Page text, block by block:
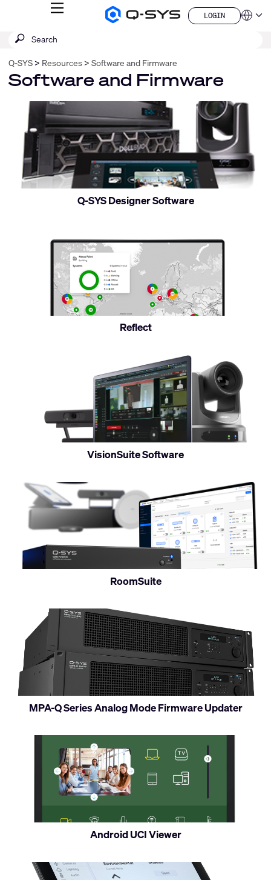
Q-
Homepage
MENU
LOGIN
LOGIN
QSYS.com (English)
Deutsch
Español
日本語
한국어
China (中文)
Submit
SEARCH
Q-SYS Resources Software and Firmware
Software and Firmware
Control
and
monitor
Q-SYS Designer Software
Control
and
monitor
Reflect
Control
and
monitor
VisionSuite Software
RoomSuite
MPA-Q Series Analog Mode Firmware Updater
Q-
SYS
on
Android
Android UCI Viewer